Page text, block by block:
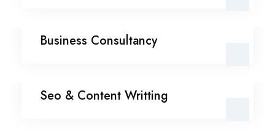
Business Consultancy
Business Consultancy
Seo & Content Writting
Seo & Content Writting